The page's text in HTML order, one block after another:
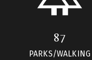
87
PARKS/WALKING